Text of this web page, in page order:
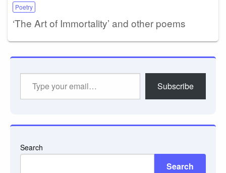
Poetry
‘The Art of Immortality’ and other poems
Subscribe
Search
Search